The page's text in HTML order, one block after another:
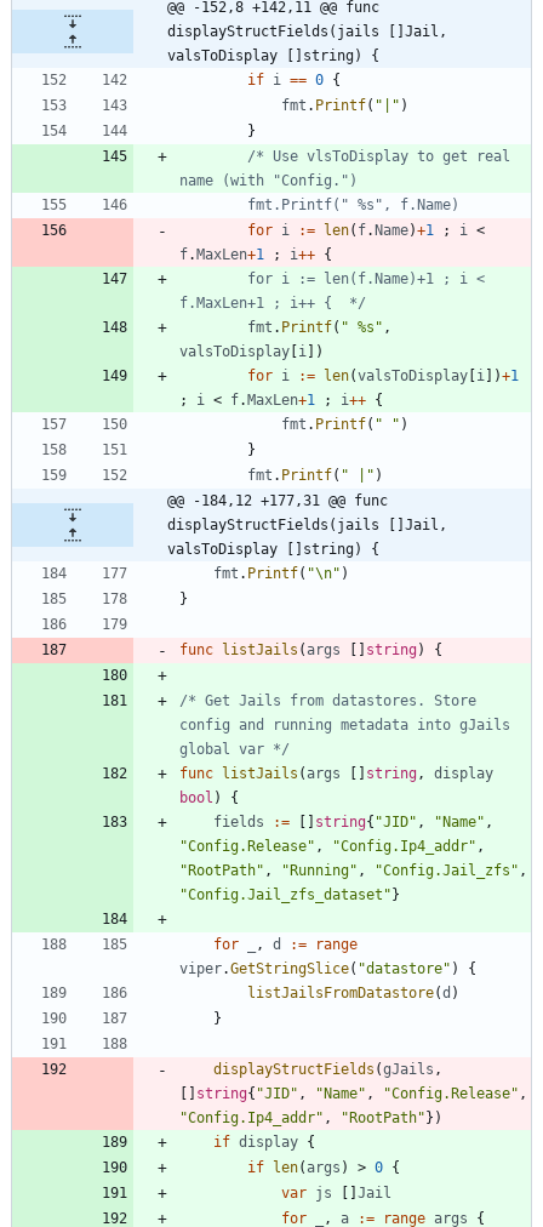
@@ -152,8 +142,11 @@ func
displayStructFields(jails []Jail,
valsToDisplay []string) {
if i == 0 {
fmt . Printf( "|" )
}
/* Use vlsToDisplay to get real
for i := len( f. Name)+1 ; i <
f. MaxLen+1 ; i++ {
f.MaxLen+1 ; i++ {  */
fmt . Printf( " %s" ,
valsToDisplay i
)
for i := len(valsToDisplay i )+1
;
i < f. MaxLen+1 ; i++ {
fmt . Printf( " " )
}
fmt . Printf( " |" )
@@ -184,12 +177,31 @@ func
displayStructFields(jails []Jail,
valsToDisplay []string) {
fmt . Printf( "\n" )
}
func listJails (args string) {
/* Get Jails from datastores. Store
config and running metadata into gJails
global var */
func
listJails ( args string,
display
bool )
{
fields
:= string{ "JID" , "Name" ,
"Config.Release" , "Config.Ip4_addr" ,
"RootPath" , "Running" , "Config.Jail_zfs" ,
"Config.Jail_zfs_dataset" }
for , d :=
range
viper.GetStringSlice( "datastore" )
{
listJailsFromDatastore(d )
}
displayStructFields (gJails ,
string{ "JID" , "Name" , "Config.Release" ,
"Config.Ip4_addr" , "RootPath" } )
if display {
if
len( args ) > 0 {
var js
Jail
for
, a := range args {